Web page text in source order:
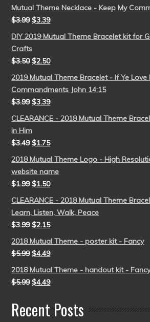
Mutual Theme Necklace - Keep My
$3.99 $3.39
DIY 2019 Mutual Theme Bracelet kit for
Crafts
$3.50 $2.50
2019 Mutual Theme Bracelet - If Ye Love
Commandments John 14:15
$3.99 $3.39
CLEARANCE - 2018 Mutual Theme
in Him
$3.49 $1.75
2018 Mutual Theme Logo - High
website name
$1.99 $1.50
CLEARANCE - 2018 Mutual Theme
Learn, Listen, Walk, Peace
$3.99 $2.15
2018 Mutual Theme - poster kit - Fancy
$5.99 $4.49
2018 Mutual Theme - handout kit -
$5.99 $4.49
Recent Posts